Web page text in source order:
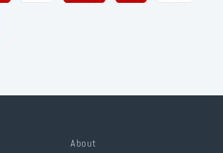
About